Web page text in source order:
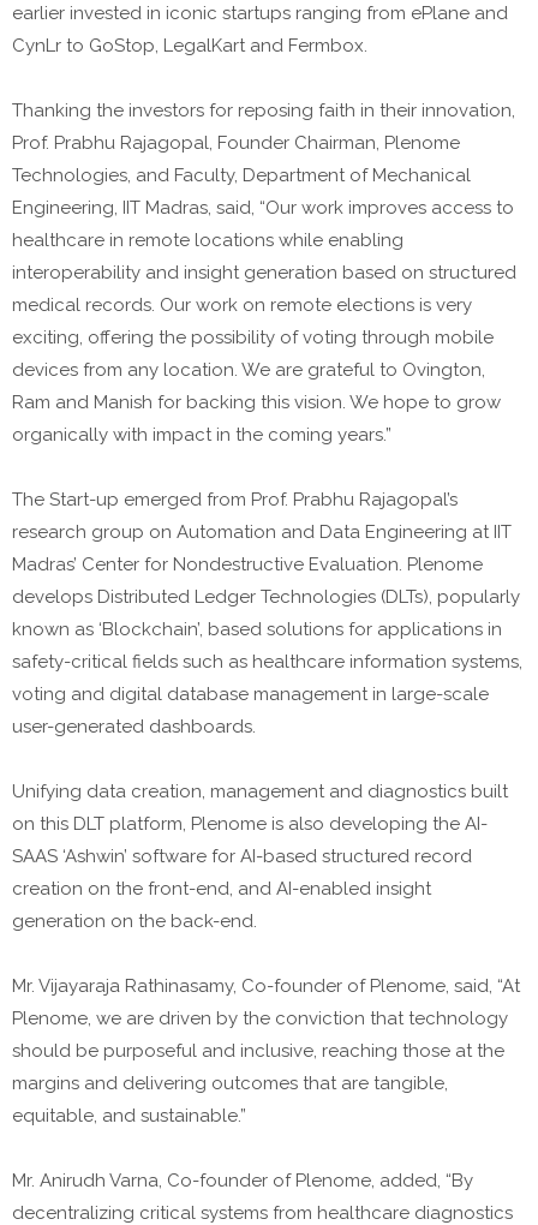
earlier invested in iconic startups ranging from ePlane and
CynLr to GoStop, LegalKart and Fermbox.
Thanking the investors for reposing faith in their innovation,
Prof. Prabhu Rajagopal, Founder Chairman, Plenome
Technologies, and Faculty, Department of Mechanical
Engineering, IIT Madras, said, “Our work improves access to
healthcare in remote locations while enabling
interoperability and insight generation based on structured
medical records. Our work on remote elections is very
exciting, offering the possibility of voting through mobile
devices from any location. We are grateful to Ovington,
Ram and Manish for backing this vision. We hope to grow
organically with impact in the coming years.”
The Start-up emerged from Prof. Prabhu Rajagopal’s
research group on Automation and Data Engineering at IIT
Madras’ Center for Nondestructive Evaluation. Plenome
develops Distributed Ledger Technologies (DLTs), popularly
known as ‘Blockchain’, based solutions for applications in
safety-critical fields such as healthcare information systems,
voting and digital database management in large-scale
user-generated dashboards.
Unifying data creation, management and diagnostics built
on this DLT platform, Plenome is also developing the AI-
SAAS ‘Ashwin’ software for AI-based structured record
creation on the front-end, and AI-enabled insight
generation on the back-end.
Mr. Vijayaraja Rathinasamy, Co-founder of Plenome, said, “At
Plenome, we are driven by the conviction that technology
should be purposeful and inclusive, reaching those at the
margins and delivering outcomes that are tangible,
equitable, and sustainable.”
Mr. Anirudh Varna, Co-founder of Plenome, added, “By
decentralizing critical systems from healthcare diagnostics